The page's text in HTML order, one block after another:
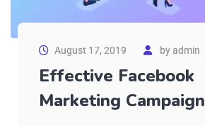
August 17, 2019 byadmin
Effective Facebook
Marketing Campaign